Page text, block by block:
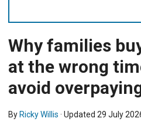
Why families
at the wrong
avoid
By Ricky Willis · Updated 29 July